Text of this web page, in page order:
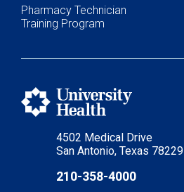
4502 Medical Drive
San Antonio, Texas 78229
210-358-4000
Pharmacy Technician
Training Program